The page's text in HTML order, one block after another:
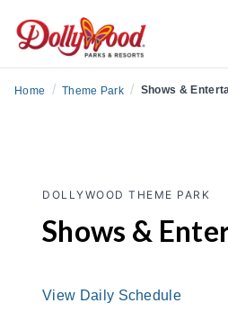
Home / Theme Park / Shows &
DOLLYWOOD THEME PARK
Shows &
View Daily Schedule